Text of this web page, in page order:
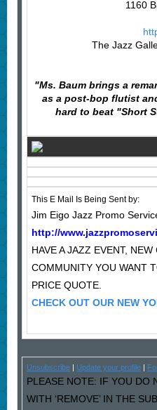
1160
The Jazz
"Ms. Baum brings a
as a post-bop flutist
hard to beat "Short
This E Mail Is Being Sent by:
Jim Eigo Jazz Promo
http://
HAVE A JAZZ EVENT,
COMMUNITY YOU WANT
PRICE QUOTE.
CHECK OUT OUR NEW
Unsubscribe| Update your profile|
PLEASE NOTE: IF YOU DO
WITH ‘REMOVE’ IN THE